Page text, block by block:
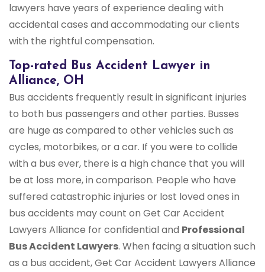
lawyers have years of experience dealing with
accidental cases and accommodating our clients
with the rightful compensation.
Top-rated Bus Accident Lawyer in
Alliance, OH
Bus accidents frequently result in significant injuries
to both bus passengers and other parties. Busses
are huge as compared to other vehicles such as
cycles, motorbikes, or a car. If you were to collide
with a bus ever, there is a high chance that you will
be at loss more, in comparison. People who have
suffered catastrophic injuries or lost loved ones in
bus accidents may count on Get Car Accident
Lawyers Alliance for confidential and Professional
Bus Accident Lawyers. When facing a situation such
as a bus accident, Get Car Accident Lawyers Alliance